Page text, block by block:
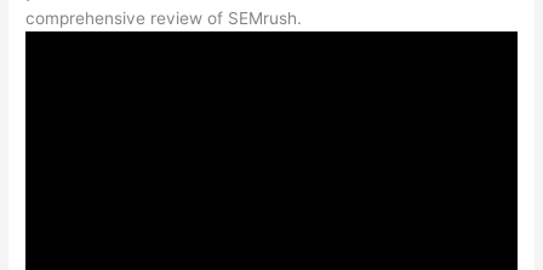
comprehensive review of SEMrush.